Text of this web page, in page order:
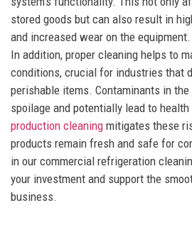
stored goods but can also result in
and increased wear on the equipment.
In addition, proper cleaning helps to
conditions, crucial for industries that
perishable items. Contaminants in
spoilage and potentially lead to
production cleaning mitigates these
products remain fresh and safe for
in our commercial refrigeration
your investment and support the
business.